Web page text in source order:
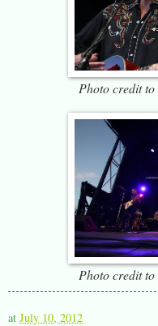
Photo credit to
Photo credit to
at July 10, 2012